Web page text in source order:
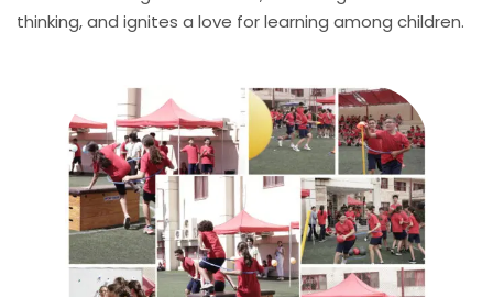
thinking, and ignites a love for learning among children.